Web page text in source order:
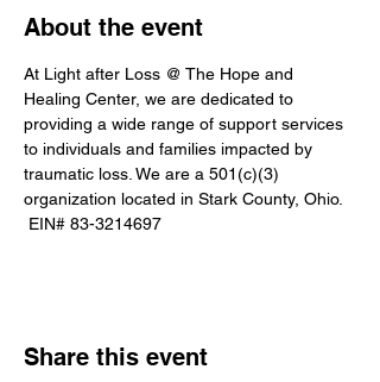
About the event
At Light after Loss @ The Hope and
Healing Center, we are dedicated to
providing a wide range of support services
to individuals and families impacted by
traumatic loss. We are a 501(c)(3)
organization located in Stark County, Ohio.
EIN# 83-3214697
Share this event